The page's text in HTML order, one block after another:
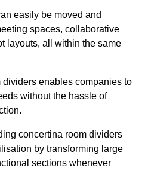
easily be moved and
spaces, collaborative
layouts, all within the same
enables companies to
without the hassle of
concertina room dividers
by transforming large
sections whenever